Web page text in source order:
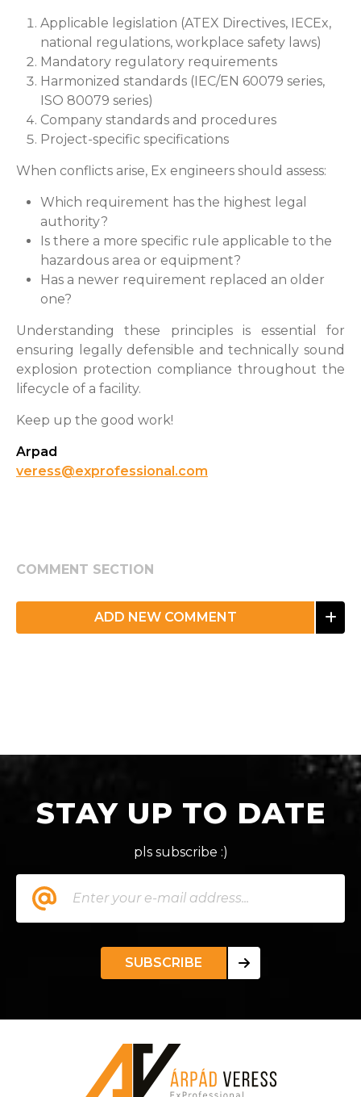
Applicable legislation (ATEX Directives, IECEx,
national regulations, workplace safety laws)
Mandatory regulatory requirements
Harmonized standards (IEC/EN 60079 series,
ISO 80079 series)
Company standards and procedures
Project-specific specifications
When conflicts arise, Ex engineers should assess:
Which requirement has the highest legal
authority?
Is there a more specific rule applicable to the
hazardous area or equipment?
Has a newer requirement replaced an older
one?
Understanding these principles is essential for
ensuring legally defensible and technically sound
explosion protection compliance throughout the
lifecycle of a facility.
Keep up the good work!
Arpad
veress@exprofessional.com
COMMENT SECTION
ADD NEW COMMENT
STAY UP TO DATE
pls subscribe :)
SUBSCRIBE